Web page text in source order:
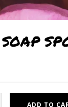
ADD TO